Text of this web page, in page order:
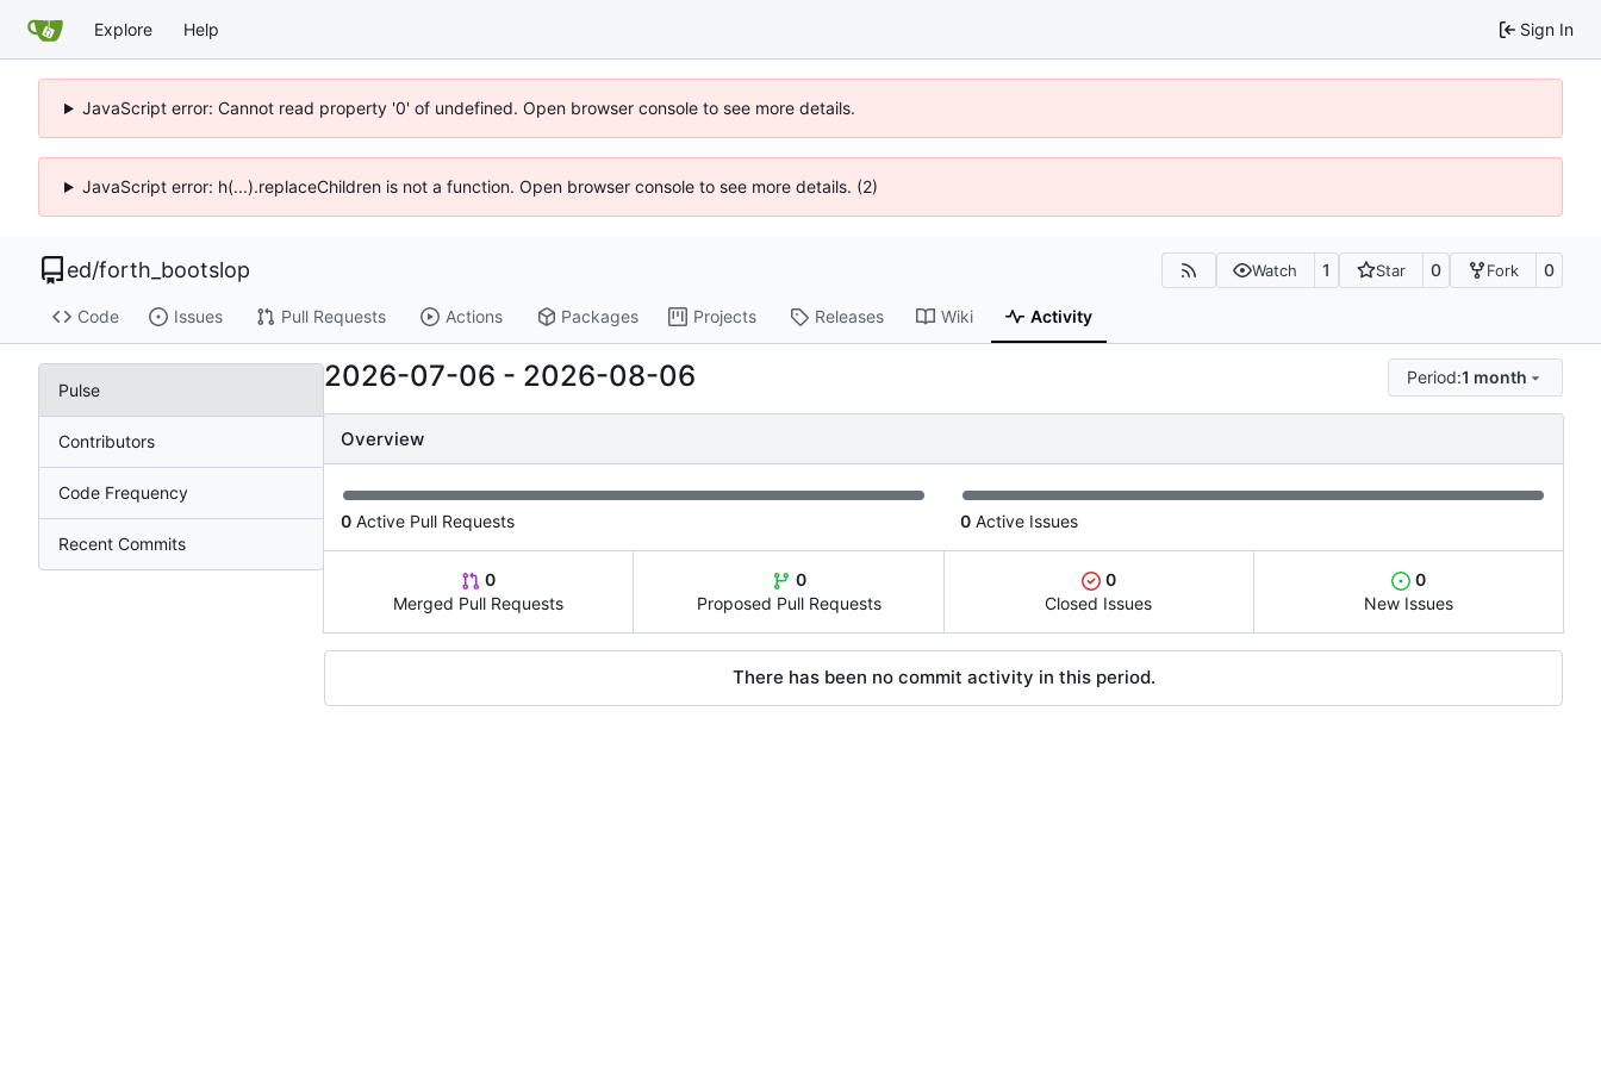
Explore Help Sign In
JavaScript error: Cannot read property '0' of undefined. Open browser console to see more details.
JavaScript error: h(...).replaceChildren is not a function. Open browser console to see more details. (2)
ed/forth_bootslop Watch 1 Star 0 Fork 0
Code Issues Pull Requests Actions Packages Projects Releases Wiki Activity
Pulse
Contributors
Code Frequency
Recent Commits
2026-07-06 - 2026-08-06 Period:1 month
Overview
0 Active Pull Requests 0 Active Issues
0
Merged Pull Requests
0
Proposed Pull Requests
0
Closed Issues
0
New Issues
There has been no commit activity in this period.